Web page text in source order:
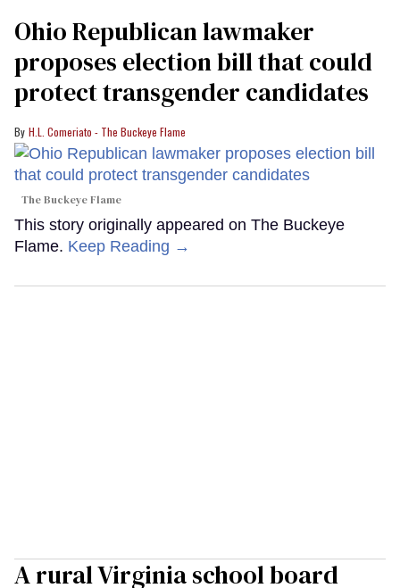
Ohio Republican lawmaker
proposes election bill that could
protect transgender candidates
H.L. Comeriato - The Buckeye Flame
The Buckeye Flame
This story originally appeared on The Buckeye
Flame. Keep Reading →
A rural Virginia school board